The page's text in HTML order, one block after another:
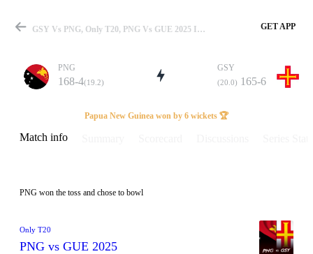
Match
Details
GSY Vs PNG, Only T20, PNG Vs GUE 2025 Info, Weather Report, Pitch Report & Playing XI GET APP
PNG
168-4(19.2)
GSY
(20.0) 165-6
Papua New Guinea won by 6 wickets 🏆
Match info
PNG won the toss and chose to bowl
Only T20
PNG vs GUE 2025